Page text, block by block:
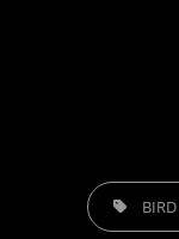
TAGS,